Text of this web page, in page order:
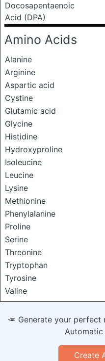
Docosapentaenoic
Acid (DPA)
Amino Acids
Alanine
Arginine
Aspartic acid
Cystine
Glutamic acid
Glycine
Histidine
Hydroxyproline
Isoleucine
Leucine
Lysine
Methionine
Phenylalanine
Proline
Serine
Threonine
Tryptophan
Tyrosine
Valine
🥕 Generate your
Automatic
Create